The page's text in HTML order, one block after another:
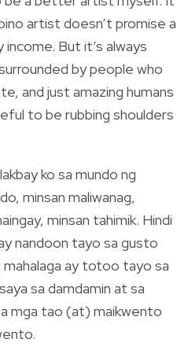
artist doesn’t promise a
But it’s always
by people who
and just amazing humans
to be rubbing shoulders
ko sa mundo ng
minsan maliwanag,
minsan tahimik. Hindi
nandoon tayo sa gusto
mahalaga ay totoo tayo sa
sa damdamin at sa
mga tao (at) maikwento